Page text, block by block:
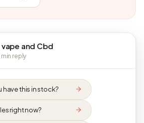
and Cbd
min reply
have this in stock?
right now?